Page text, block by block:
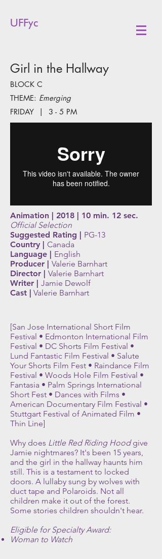
UFFyc
Girl in the Hallway
BLOCK C
THEME: Emerging
FRIDAY | 3 - 5 PM
Animation | 2018 | 10 min. 12 sec.
Official Selection
Suggested Rating | PG-13
Country | Canada
Language | English
Producer | Valerie Barnhart
Director | Valerie Barnhart
Writer | Jamie Dewolf
Cast | Valerie Barnhart
[San Jose International Short Film
Festival • Edmonton International Film
Festival • DC Shorts Film Festival •
Lund Fantastic Film Festival • Salute
Your Shorts Film Fest • Raindance Film
Festival • Woods Hole Film Festival •
Fantasia • Palm Springs International
Short Fest • Dances with Films •
American Documentary Film Festival •
Stuttgart Festival of Animated Film •
Thin Line]
Why does Little Red Riding Hoodgive
Jamie nightmares? It's been 15 years,
and the girl in the hallway haunts him
still. This is a testament to locked
doors. A lullaby sung by wolves with
duct tape and Polaroids. Not all
children make it out of the forest.
Some stories children shouldn't hear.
Eligible for Specialty Award:
Woman to Watch